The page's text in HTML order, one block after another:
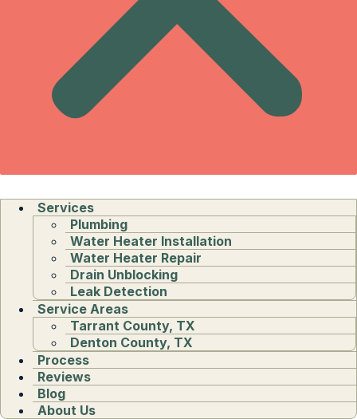
Services
Plumbing
Water Heater Installation
Water Heater Repair
Drain Unblocking
Leak Detection
Service Areas
Tarrant County, TX
Denton County, TX
Process
Reviews
Blog
About Us